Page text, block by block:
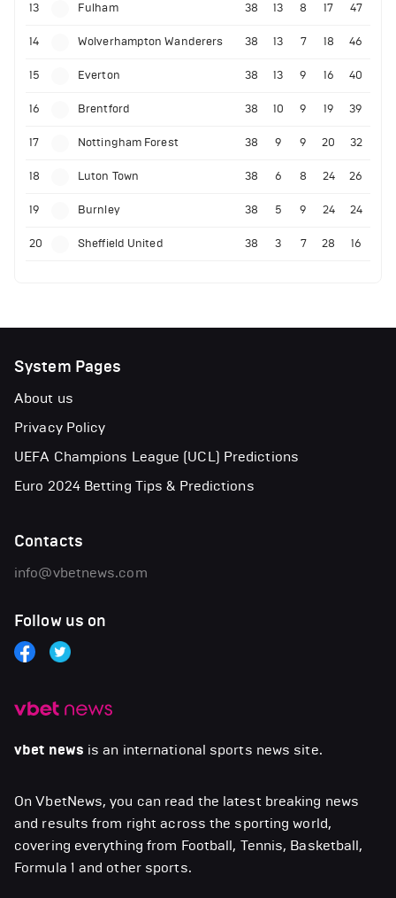
13 Fulham 38 13 8 17 47
14 Wolverhampton Wanderers 38 13 7 18 46
15 Everton 38 13 9 16 40
16 Brentford 38 10 9 19 39
17 Nottingham Forest 38 9 9 20 32
18 Luton Town 38 6 8 24 26
19 Burnley 38 5 9 24 24
20 Sheffield United 38 3 7 28 16
vbet news is an international sports news site.
On VbetNews, you can read the latest breaking news
and results from right across the sporting world,
covering everything from Football, Tennis, Basketball,
Formula 1 and other sports.
System Pages
About us
Privacy Policy
UEFA Champions League (UCL) Predictions
Euro 2024 Betting Tips & Predictions
Contacts
info@vbetnews.com
Follow us on